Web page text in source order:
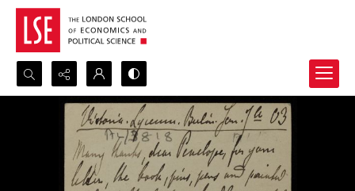
Search...
Advanced search